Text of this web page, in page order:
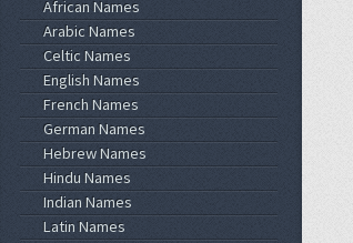
African Names
Arabic Names
Celtic Names
English Names
French Names
German Names
Hebrew Names
Hindu Names
Indian Names
Latin Names